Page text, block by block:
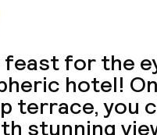
feast for the
hotel!
terrace, you
stunning